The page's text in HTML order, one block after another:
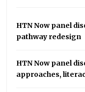
HTN Now panel
pathway redesign
HTN Now panel
approaches,